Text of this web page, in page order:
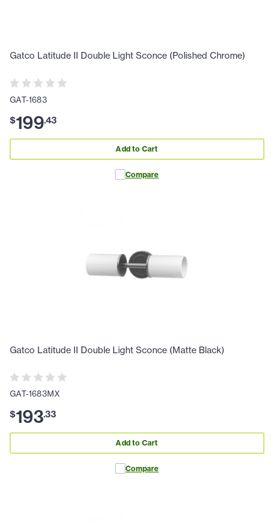
Gatco Latitude II Double Light Sconce (Polished Chrome)
GAT-1683
$199.43
Add to Cart
Compare
Gatco Latitude II Double Light Sconce (Matte Black)
GAT-1683MX
$193.33
Add to Cart
Compare